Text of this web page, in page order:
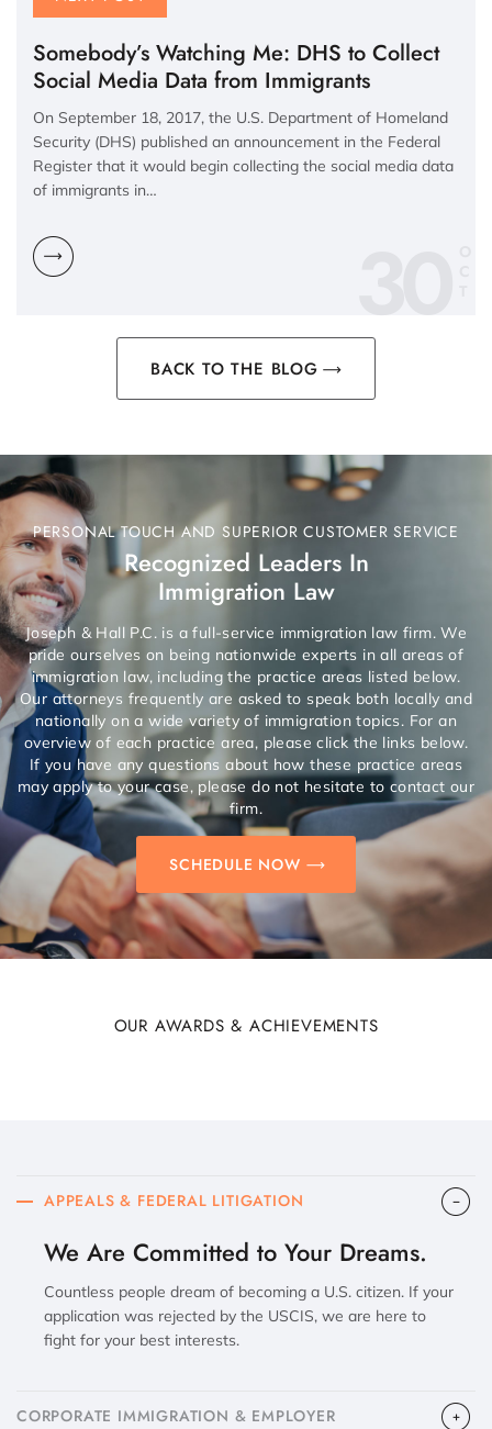
Somebody’s Watching Me: DHS to Collect
Social Media Data from Immigrants
On September 18, 2017, the U.S. Department of Homeland
Security (DHS) published an announcement in the Federal
Register that it would begin collecting the social media data
of immigrants in…
30
BACK TO THE BLOG
PERSONAL TOUCH AND SUPERIOR CUSTOMER SERVICE
Recognized Leaders In
Immigration Law
Joseph & Hall P.C. is a full-service immigration law firm. We
pride ourselves on being nationwide experts in all areas of
immigration law, including the practice areas listed below.
Our attorneys frequently are asked to speak both locally and
nationally on a wide variety of immigration topics. For an
overview of each practice area, please click the links below.
If you have any questions about how these practice areas
may apply to your case, please do not hesitate to contact our
firm.
SCHEDULE NOW
OUR AWARDS & ACHIEVEMENTS
APPEALS & FEDERAL LITIGATION
We Are Committed to Your Dreams.
Countless people dream of becoming a U.S. citizen. If your
application was rejected by the USCIS, we are here to
fight for your best interests.
CORPORATE IMMIGRATION & EMPLOYER